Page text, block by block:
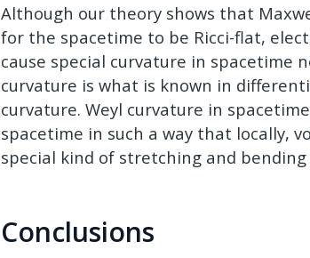
Although our theory shows that
for the spacetime to be Ricci-flat,
cause special curvature in spacetime
curvature is what is known in
curvature. Weyl curvature in
spacetime in such a way that locally,
special kind of stretching and
Conclusions